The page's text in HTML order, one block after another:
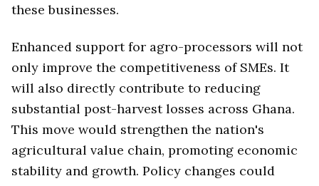
these businesses.
Enhanced support for agro-processors will not
only improve the competitiveness of SMEs. It
will also directly contribute to reducing
substantial post-harvest losses across Ghana.
This move would strengthen the nation's
agricultural value chain, promoting economic
stability and growth. Policy changes could